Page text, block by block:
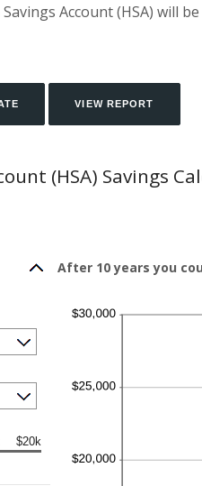
Account (HSA) will
(HSA) Savings
$20k
After 10 years you